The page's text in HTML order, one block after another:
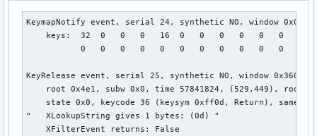
root 0x4e1, subw 0x0, time 28114607, (881,318),
KeymapNotify event, serial 24, synthetic NO, window 0x0,
keys:  32  0   0   0   16  0   0   0   0   0   0   0
0   0   0   0   0   0   0   0   0   0   0   0
KeyRelease event, serial 25, synthetic NO, window
root 0x4e1, subw 0x0, time 57841824, (529,449),
state 0x0, keycode 36 (keysym 0xff0d, Return),
"   XLookupString gives 1 bytes: (0d) "
    XFilterEvent returns: False